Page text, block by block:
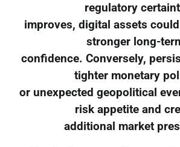
regulatory
improves, digital assets
stronger long-
confidence. Conversely,
tighter monetary
or unexpected geopolitical
risk appetite and
additional market